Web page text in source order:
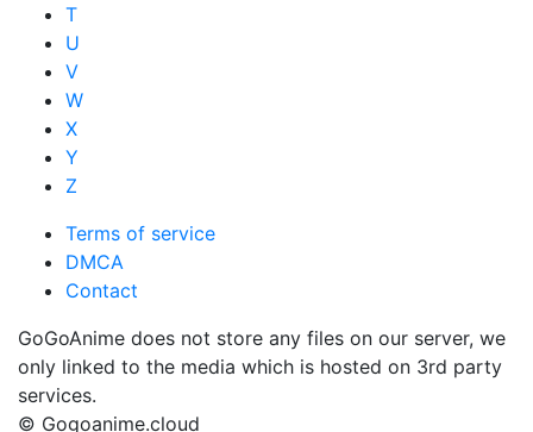
T
U
V
W
X
Y
Z
Terms of service
DMCA
Contact
GoGoAnime does not store any files on our server, we
only linked to the media which is hosted on 3rd party
services.
© Gogoanime.cloud